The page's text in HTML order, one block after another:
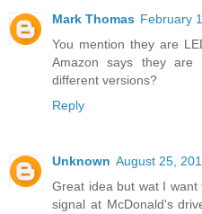
Mark Thomas February
You mention they are
Amazon says they are
different versions?
Reply
Unknown August 25,
Great idea but wat I
signal at McDonald's